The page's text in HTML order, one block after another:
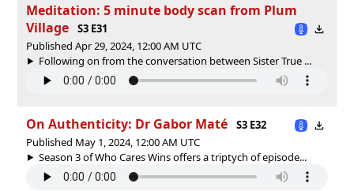
Meditation: 5 minute body scan from Plum
Village
S3 E31
Published Apr 29, 2024, 12:00 AM UTC
Following on from the conversation between Sister True ...
On Authenticity: Dr Gabor Maté
S3 E32
Published May 1, 2024, 12:00 AM UTC
Season 3 of Who Cares Wins offers a triptych of episode...